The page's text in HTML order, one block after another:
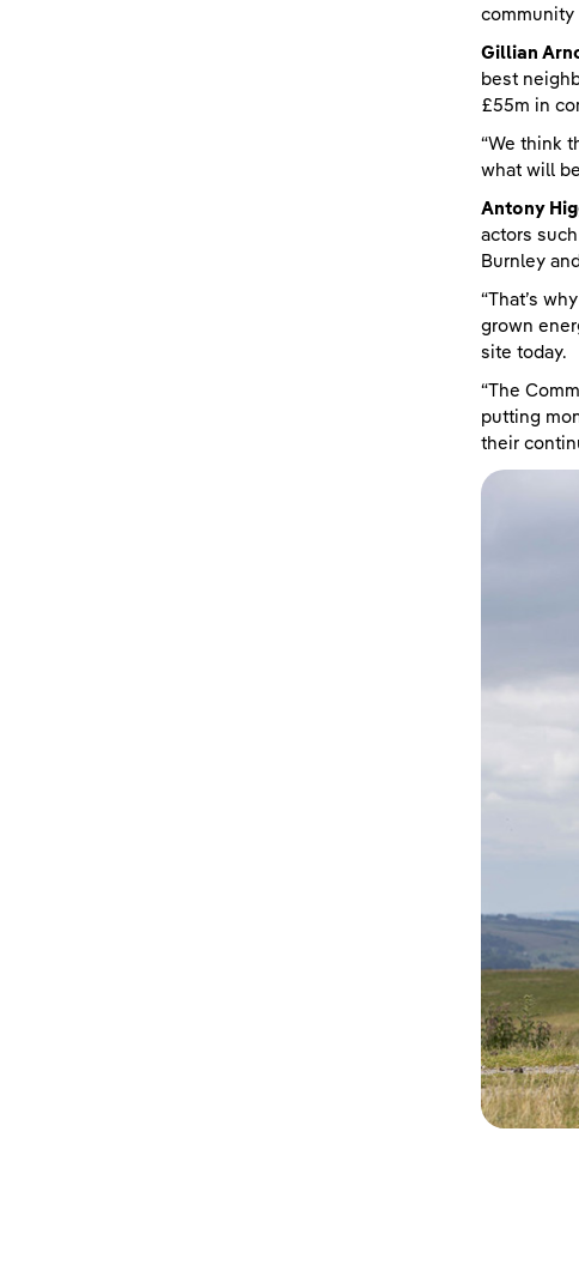
community
Gillian
best
£55m in
“We think
what will
Antony
actors
Burnley
“That’s
grown
site today.
“The
putting
their